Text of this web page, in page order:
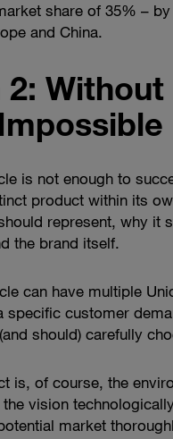
share of 35% –
and China.
is not enough to
product within its
represent, why it
the brand itself.
can have multiple
customer
should) carefully
is, of course, the
vision
market